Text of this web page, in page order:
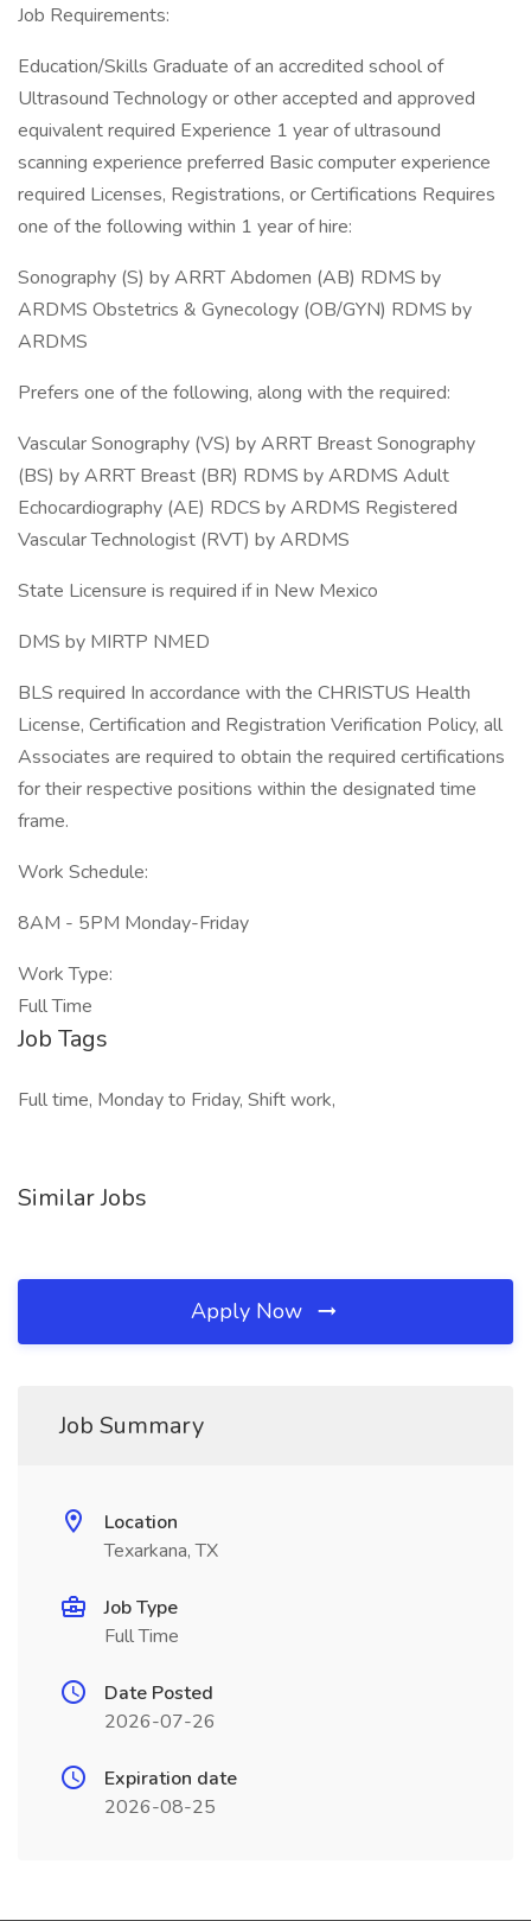
Job Requirements:
Education/Skills Graduate of an accredited school of
Ultrasound Technology or other accepted and approved
equivalent required Experience 1 year of ultrasound
scanning experience preferred Basic computer experience
required Licenses, Registrations, or Certifications Requires
one of the following within 1 year of hire:
Sonography (S) by ARRT Abdomen (AB) RDMS by
ARDMS Obstetrics & Gynecology (OB/GYN) RDMS by
ARDMS
Prefers one of the following, along with the required:
Vascular Sonography (VS) by ARRT Breast Sonography
(BS) by ARRT Breast (BR) RDMS by ARDMS Adult
Echocardiography (AE) RDCS by ARDMS Registered
Vascular Technologist (RVT) by ARDMS
State Licensure is required if in New Mexico
DMS by MIRTP NMED
BLS required In accordance with the CHRISTUS Health
License, Certification and Registration Verification Policy, all
Associates are required to obtain the required certifications
for their respective positions within the designated time
frame.
Work Schedule:
8AM - 5PM Monday-Friday
Work Type:
Full Time
Job Tags
Full time, Monday to Friday, Shift work,
Similar Jobs
Apply Now
Job Summary
Location
Texarkana, TX
Job Type
Full Time
Date Posted
2026-07-26
Expiration date
2026-08-25